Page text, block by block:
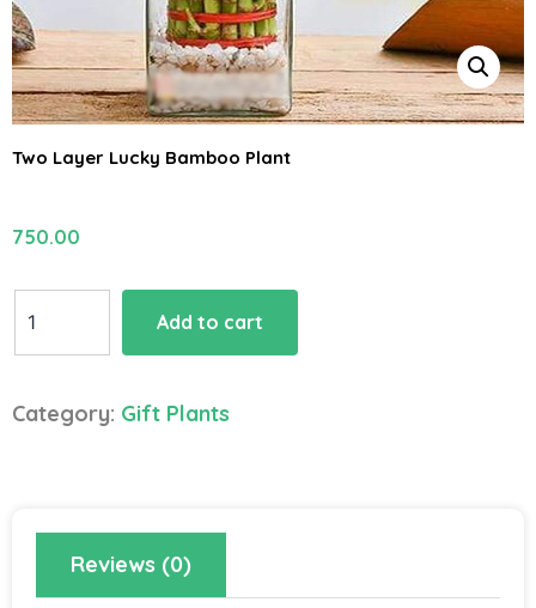
Two Layer Lucky Bamboo Plant
750.00
Layer
Plant
Add to cart
Category: Gift Plants
Reviews (0)